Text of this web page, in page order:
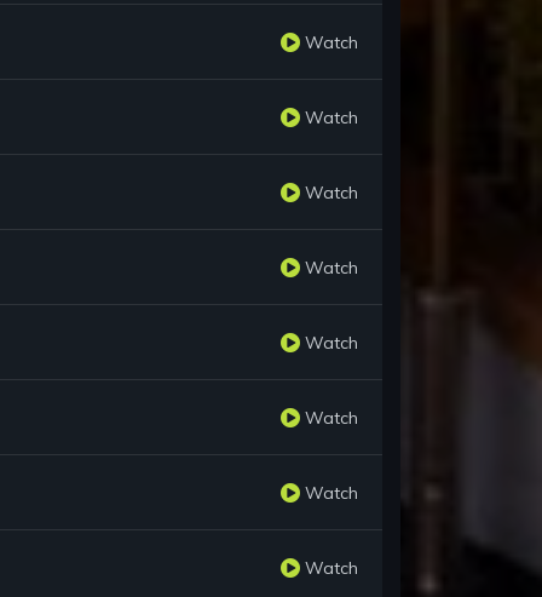
Watch
Watch
Watch
Watch
Watch
Watch
Watch
Watch